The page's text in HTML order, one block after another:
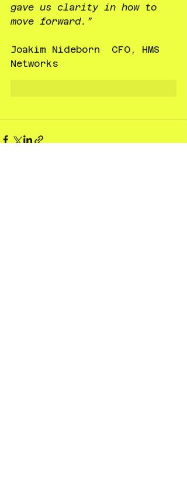
gave us clarity in how to
move forward.”
Joakim Nideborn  CFO, HMS
Networks